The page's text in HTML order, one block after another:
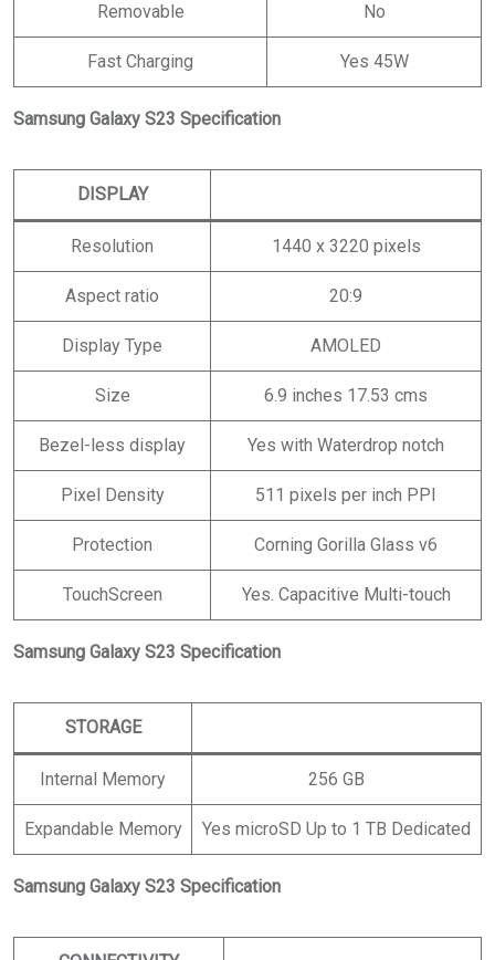
Removable No
Fast Charging Yes 45W
Samsung Galaxy S23 Specification
DISPLAY
Resolution 1440 x 3220 pixels
Aspect ratio 20:9
Display Type AMOLED
Size 6.9 inches 17.53 cms
Bezel-less display Yes with Waterdrop notch
Pixel Density 511 pixels per inch PPI
Protection Corning Gorilla Glass v6
TouchScreen Yes. Capacitive Multi-touch
Samsung Galaxy S23 Specification
STORAGE
Internal Memory 256 GB
Expandable Memory Yes microSD Up to 1 TB Dedicated
Samsung Galaxy S23 Specification